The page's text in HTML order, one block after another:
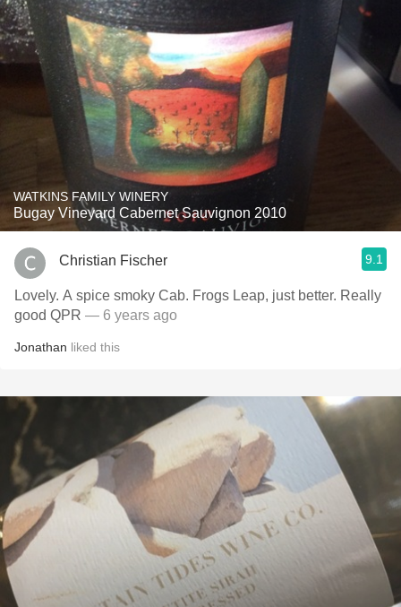
WATKINS FAMILY WINERY
Bugay Vineyard Cabernet Sauvignon 2010
Christian Fischer 9.1
Lovely. A spice smoky Cab. Frogs Leap, just better. Really
good QPR — 6 years ago
Jonathan liked this